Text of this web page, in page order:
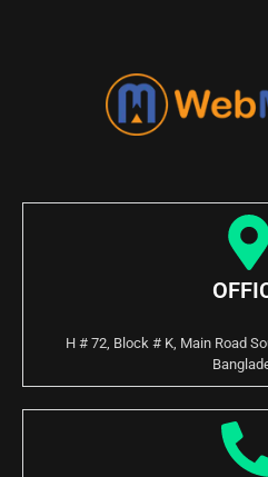
H # 72, Block # K, Main Road